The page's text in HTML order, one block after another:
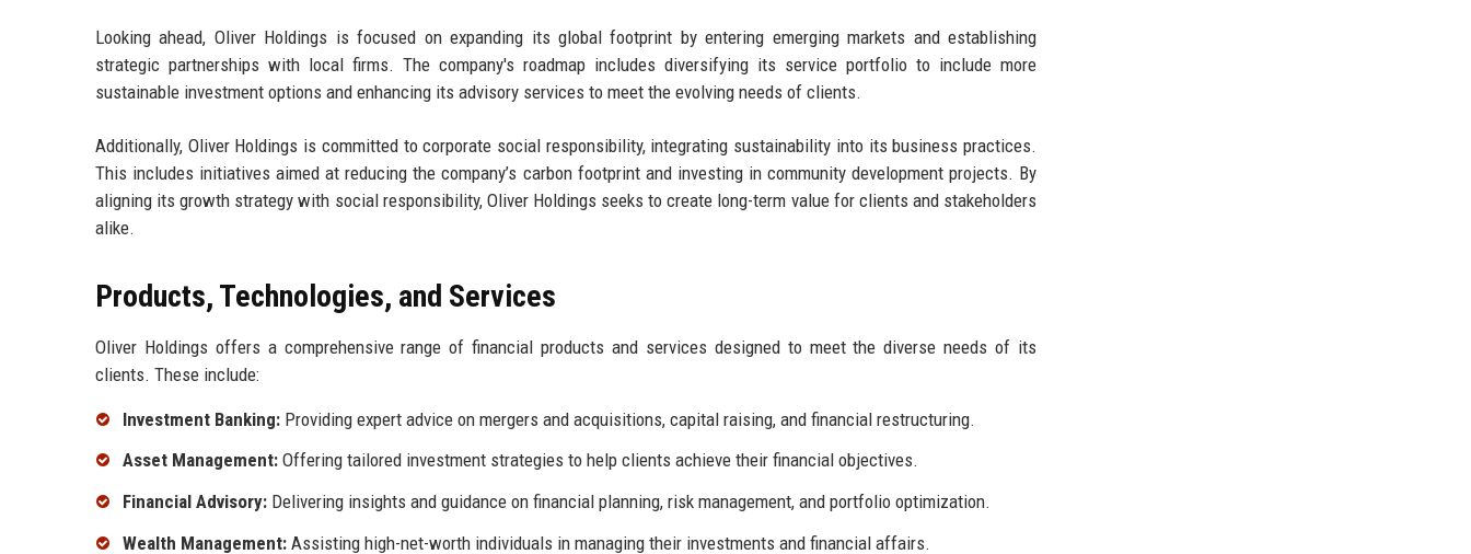
Looking ahead, Oliver Holdings is focused on expanding its global footprint by entering emerging markets and establishing
strategic partnerships with local firms. The company's roadmap includes diversifying its service portfolio to include more
sustainable investment options and enhancing its advisory services to meet the evolving needs of clients.
Additionally, Oliver Holdings is committed to corporate social responsibility, integrating sustainability into its business practices.
This includes initiatives aimed at reducing the company’s carbon footprint and investing in community development projects. By
aligning its growth strategy with social responsibility, Oliver Holdings seeks to create long-term value for clients and stakeholders
alike.
Products, Technologies, and Services
Oliver Holdings offers a comprehensive range of financial products and services designed to meet the diverse needs of its
clients. These include:
Investment Banking: Providing expert advice on mergers and acquisitions, capital raising, and financial restructuring.
Asset Management: Offering tailored investment strategies to help clients achieve their financial objectives.
Financial Advisory: Delivering insights and guidance on financial planning, risk management, and portfolio optimization.
Wealth Management: Assisting high-net-worth individuals in managing their investments and financial affairs.